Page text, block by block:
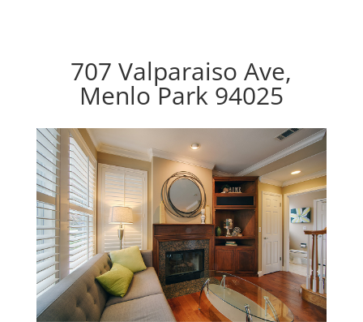
707 Valparaiso Ave,
Menlo Park 94025